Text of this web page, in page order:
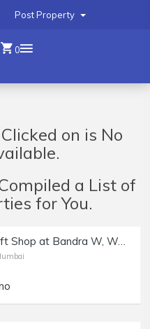
Post Property
0
on is No
a List of
for You.
Rent 350 sft Shop at Bandra W, Waterfield Rd.